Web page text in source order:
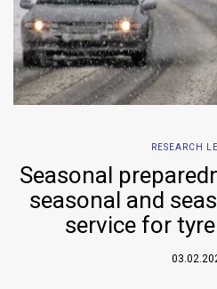
RESEARCH
Seasonal
seasonal and
service for